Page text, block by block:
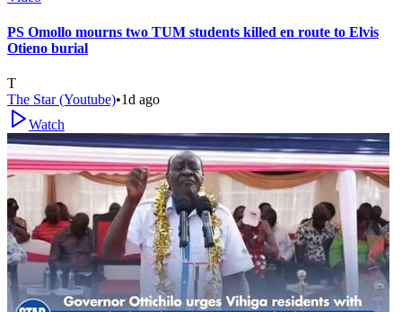
PS Omollo mourns two TUM students killed en route to Elvis
Otieno burial
T
The Star (Youtube)•1d ago
Watch